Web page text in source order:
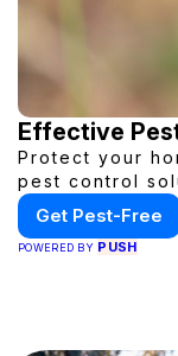
Effective
Protect your
pest control
Get Pest-Free
POWERED BY PUSH